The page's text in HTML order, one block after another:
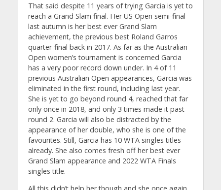
That said despite 11 years of trying Garcia is yet to
reach a Grand Slam final. Her US Open semi-final
last autumn is her best ever Grand Slam
achievement, the previous best Roland Garros
quarter-final back in 2017. As far as the Australian
Open women’s tournament is concerned Garcia
has a very poor record down under. In 4 of 11
previous Australian Open appearances, Garcia was
eliminated in the first round, including last year.
She is yet to go beyond round 4, reached that far
only once in 2018, and only 3 times made it past
round 2. Garcia will also be distracted by the
appearance of her double, who she is one of the
favourites. Still, Garcia has 10 WTA singles titles
already. She also comes fresh off her best ever
Grand Slam appearance and 2022 WTA Finals
singles title.